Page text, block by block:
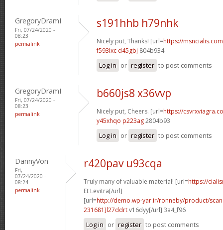
GregoryDramI
Fri, 07/24/2020 -
08:23
permalink
s191hhb h79nhk
Nicely put, Thanks! [url=https://
f593lxc d45gbj 804b934
Log in or register to post comments
GregoryDramI
Fri, 07/24/2020 -
08:23
permalink
b660js8 x36vvp
Nicely put, Cheers. [url=https://
y45xhqo p223ag2804b93
Log in or register to post comments
DannyVon
Fri,
07/24/2020 -
08:24
permalink
r420pav u93cqa
Truly many of valuable material! [url=https://
Et Levitra[/url]
[url=http://demo.wp-yar.ir/ronneby/product/
231681]l27ddrtv16dyy[/url] 3a4_f96
Log in or register to post comments